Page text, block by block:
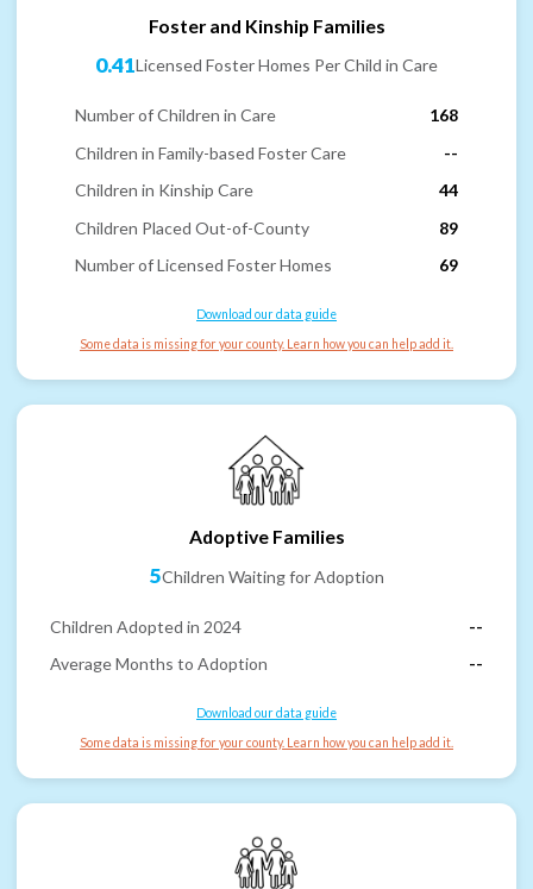
Foster and Kinship Families
0.41Licensed Foster Homes Per Child in Care
Number of Children in Care
168
Children in Family-based Foster Care
--
Children in Kinship Care
44
Children Placed Out-of-County
89
Number of Licensed Foster Homes
69
Download our data guide
Some data is missing for your county. Learn how you can help add it.
Adoptive Families
5Children Waiting for Adoption
Children Adopted in 2024
--
Average Months to Adoption
--
Download our data guide
Some data is missing for your county. Learn how you can help add it.